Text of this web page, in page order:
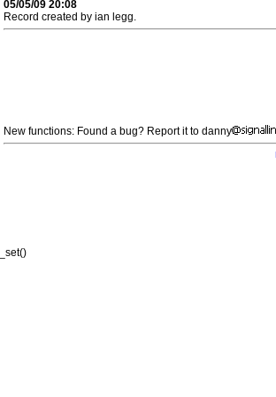
05/05/09 20:08
Record created by ian legg.
New functions: Found a bug? Report it to danny